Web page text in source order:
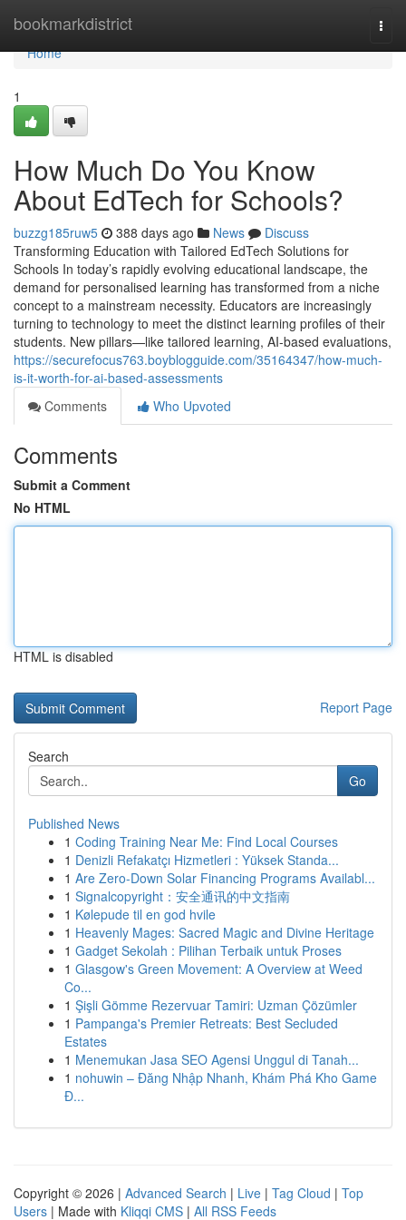
bookmarkdistrict
Home
Home
1
How Much Do You Know
About EdTech for Schools?
buzzg185ruw5 388 days ago News
Discuss
Transforming Education with Tailored EdTech Solutions for
Schools In today’s rapidly evolving educational landscape, the
demand for personalised learning has transformed from a niche
concept to a mainstream necessity. Educators are increasingly
turning to technology to meet the distinct learning profiles of their
students. New pillars—like tailored learning, AI-based evaluations,
https://securefocus763.boyblogguide.com/35164347/how-much-
is-it-worth-for-ai-based-assessments
Comments
Who Upvoted
Comments
Submit a Comment
No HTML
HTML is disabled
Report Page
Search
Go
Published News
1 Coding Training Near Me: Find Local Courses
1 Denizli Refakatçı Hizmetleri : Yüksek Standa...
1 Are Zero-Down Solar Financing Programs Availabl...
1 Signalcopyright：安全通讯的中文指南
1 Kølepude til en god hvile
1 Heavenly Mages: Sacred Magic and Divine Heritage
1 Gadget Sekolah : Pilihan Terbaik untuk Proses
1 Glasgow's Green Movement: A Overview at Weed
Co...
1 Şişli Gömme Rezervuar Tamiri: Uzman Çözümler
1 Pampanga's Premier Retreats: Best Secluded
Estates
1 Menemukan Jasa SEO Agensi Unggul di Tanah...
1 nohuwin – Đăng Nhập Nhanh, Khám Phá Kho Game
Đ...
Copyright © 2026 | Advanced Search | Live | Tag Cloud | Top
Users | Made with Kliqqi CMS | All RSS Feeds